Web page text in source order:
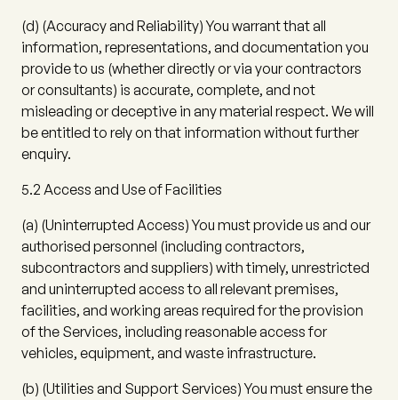
(d) (Accuracy and Reliability) You warrant that all
information, representations, and documentation you
provide to us (whether directly or via your contractors
or consultants) is accurate, complete, and not
misleading or deceptive in any material respect. We will
be entitled to rely on that information without further
enquiry.
5.2 Access and Use of Facilities
(a) (Uninterrupted Access) You must provide us and our
authorised personnel (including contractors,
subcontractors and suppliers) with timely, unrestricted
and uninterrupted access to all relevant premises,
facilities, and working areas required for the provision
of the Services, including reasonable access for
vehicles, equipment, and waste infrastructure.
(b) (Utilities and Support Services) You must ensure the